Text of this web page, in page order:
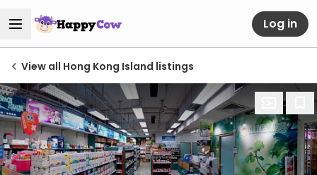
Log in
View all Hong Kong Island listings